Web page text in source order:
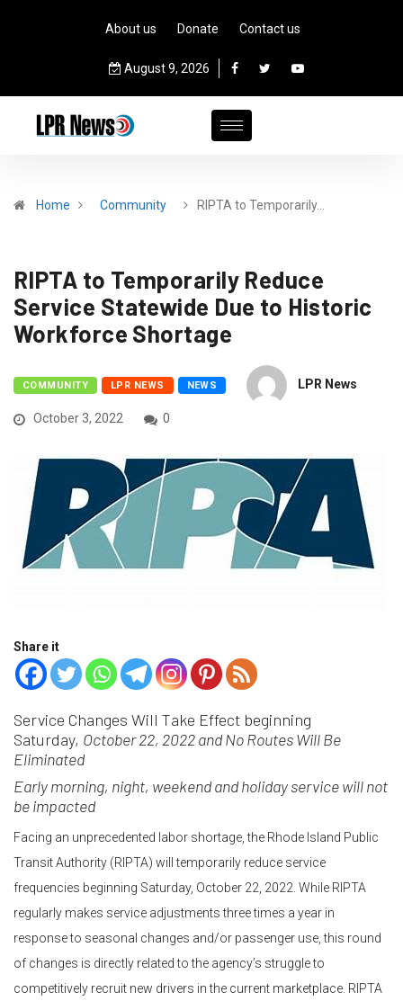
About us Donate Contact us
August 9, 2026
Home Community RIPTA to Temporarily…
RIPTA to Temporarily Reduce
Service Statewide Due to Historic
Workforce Shortage
COMMUNITY LPR NEWS NEWS LPR News
October 3, 2022 0
Share it
Service Changes Will Take Effect beginning
Saturday, October 22, 2022 and No Routes Will Be
Eliminated
Early morning, night, weekend and holiday service will not
be impacted
Facing an unprecedented labor shortage, the Rhode Island Public
Transit Authority (RIPTA) will temporarily reduce service
frequencies beginning Saturday, October 22, 2022. While RIPTA
regularly makes service adjustments three times a year in
response to seasonal changes and/or passenger use, this round
of changes is directly related to the agency’s struggle to
competitively recruit new drivers in the current marketplace. RIPTA